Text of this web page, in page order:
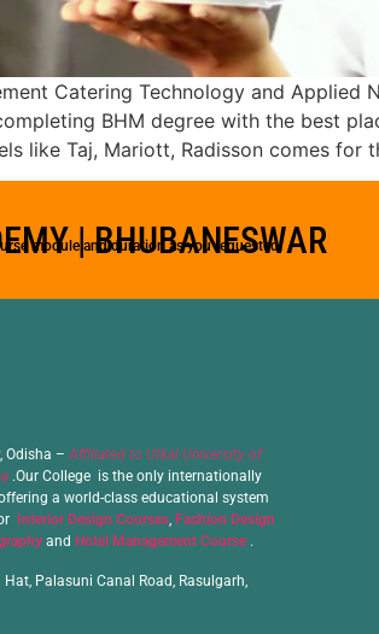
Catering Technology and Applied
BHM degree with the best
like Taj, Mariott, Radisson comes
| BHUBANESWAR
module and duration as you requested.
, Odisha –Affiliated to Utkal University of
.Our College is the only internationally
a world-class educational system
Interior Design Courses, Fashion Design
and Hotel Management Course.
Palasuni Canal Road, Rasulgarh,